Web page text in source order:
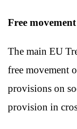
Free
The main EU
free movement
provisions on
provision in